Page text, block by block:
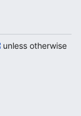
unless otherwise